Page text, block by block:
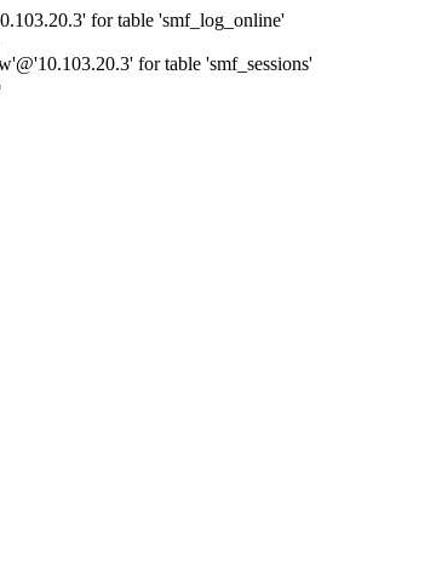
for table 'smf_log_online'
for table 'smf_sessions'